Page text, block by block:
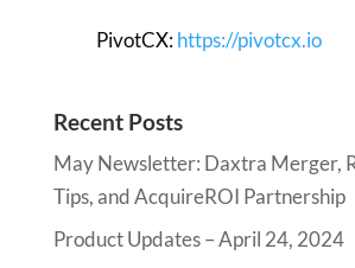
PivotCX:https://pivotcx.io
Recent Posts
May Newsletter: Daxtra Merger,
Tips, and AcquireROI Partnership
Product Updates – April 24, 2024